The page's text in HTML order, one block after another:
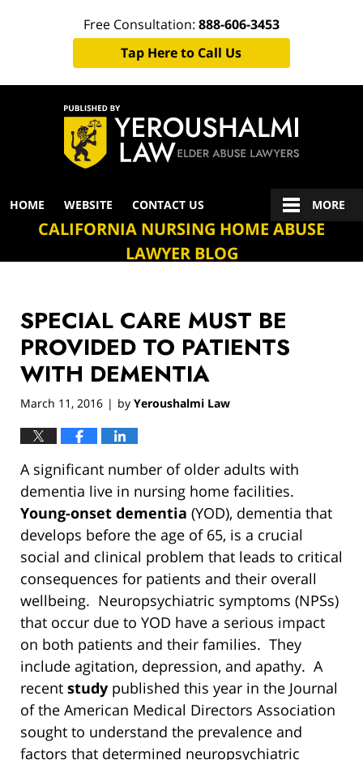
Free Consultation: 888-606-3453
Tap Here to Call Us
Navigation
HOME WEBSITE CONTACT US MORE
CALIFORNIA NURSING HOME ABUSE
LAWYER BLOG
SPECIAL CARE MUST BE
PROVIDED TO PATIENTS
WITH DEMENTIA
March 11, 2016 | by Yeroushalmi Law
A significant number of older adults with
dementia live in nursing home facilities.
Young-onset dementia (YOD), dementia that
develops before the age of 65, is a crucial
social and clinical problem that leads to critical
consequences for patients and their overall
wellbeing. Neuropsychiatric symptoms (NPSs)
that occur due to YOD have a serious impact
on both patients and their families. They
include agitation, depression, and apathy. A
recent study published this year in the Journal
of the American Medical Directors Association
sought to understand the prevalence and
factors that determined neuropsychiatric